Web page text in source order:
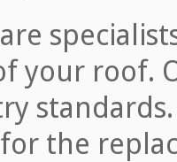
your roof.
the